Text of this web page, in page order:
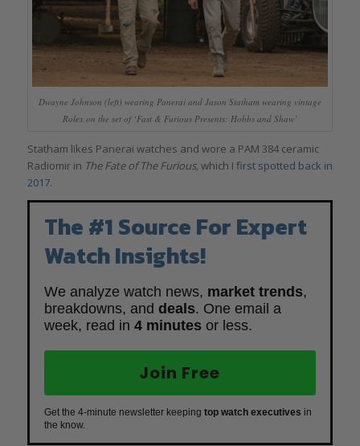
Dwayne Johnson (left) wearing Panerai and Jason Statham wearing vintage
Rolex on the set of ‘Fast & Furious Presents: Hobbs and Shaw’
Statham likes Panerai watches and wore a PAM 384 ceramic
Radiomir in The Fate of The Furious, which I first spotted back in
2017.
The #1 Source For Expert
Watch Insights!
We analyze watch news, market trends,
breakdowns, and deals. One email a
week, read in 4 minutes or less.
Join Free
Get the 4-minute newsletter keeping top watch executives in
the know.